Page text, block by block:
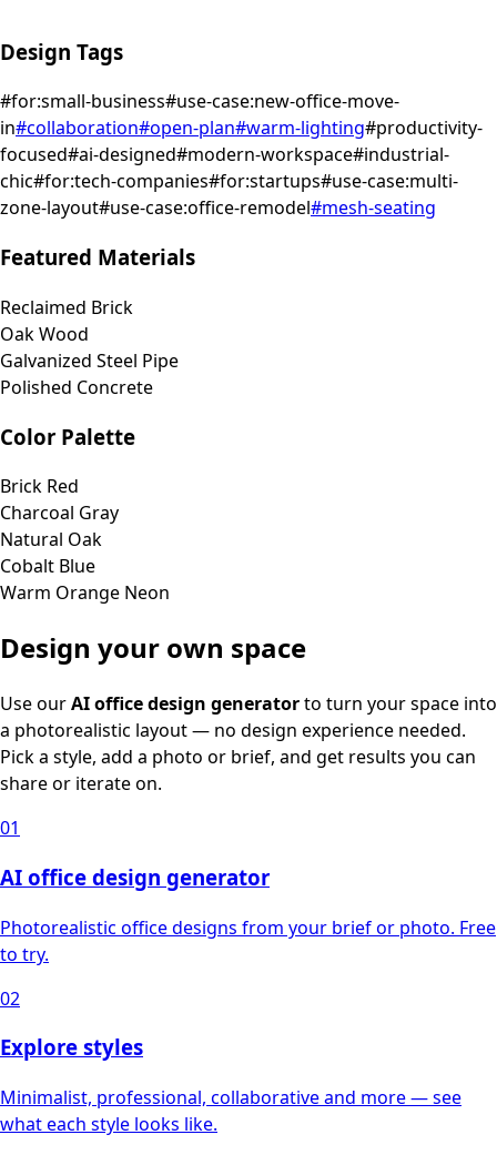
Design Tags
#for:small-business#use-case:new-office-move-
in#collaboration#open-plan#warm-lighting#productivity-
focused#ai-designed#modern-workspace#industrial-
chic#for:tech-companies#for:startups#use-case:multi-
zone-layout#use-case:office-remodel#mesh-seating
Featured Materials
Reclaimed Brick
Oak Wood
Galvanized Steel Pipe
Polished Concrete
Color Palette
Brick Red
Charcoal Gray
Natural Oak
Cobalt Blue
Warm Orange Neon
Design your own space
Use ourAI office design generatorto turn your space into
a photorealistic layout — no design experience needed.
Pick a style, add a photo or brief, and get results you can
share or iterate on.
01
AI office design generator
Photorealistic office designs from your brief or photo. Free
to try.
02
Explore styles
Minimalist, professional, collaborative and more — see
what each style looks like.